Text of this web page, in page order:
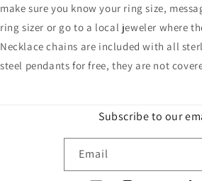
make sure you know your ring size,
ring sizer or go to a local jeweler where
Necklace chains are included with all
steel pendants for free, they are not
Subscribe to our
Email